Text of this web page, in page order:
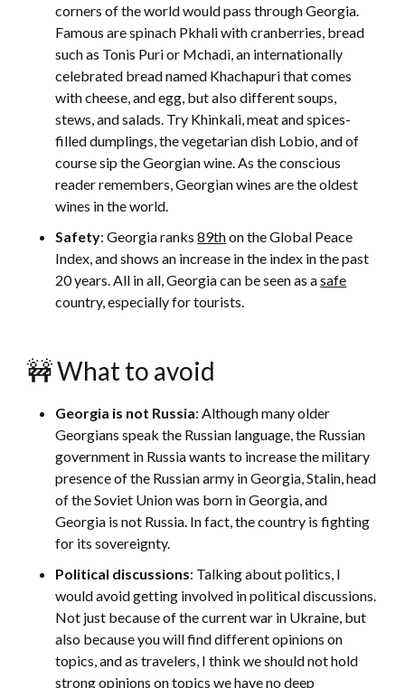
corners of the world would pass through Georgia.
Famous are spinach Pkhali with cranberries, bread
such as Tonis Puri or Mchadi, an internationally
celebrated bread named Khachapuri that comes
with cheese, and egg, but also different soups,
stews, and salads. Try Khinkali, meat and spices-
filled dumplings, the vegetarian dish Lobio, and of
course sip the Georgian wine. As the conscious
reader remembers, Georgian wines are the oldest
wines in the world.
Safety: Georgia ranks89thon the Global Peace
Index, and shows an increase in the index in the past
20 years. All in all, Georgia can be seen as asafe
country, especially for tourists.
🚧 What to avoid
Georgia is not Russia: Although many older
Georgians speak the Russian language, the Russian
government in Russia wants to increase the military
presence of the Russian army in Georgia, Stalin, head
of the Soviet Union was born in Georgia, and
Georgia is not Russia. In fact, the country is fighting
for its sovereignty.
Political discussions: Talking about politics, I
would avoid getting involved in political discussions.
Not just because of the current war in Ukraine, but
also because you will find different opinions on
topics, and as travelers, I think we should not hold
strong opinions on topics we have no deep